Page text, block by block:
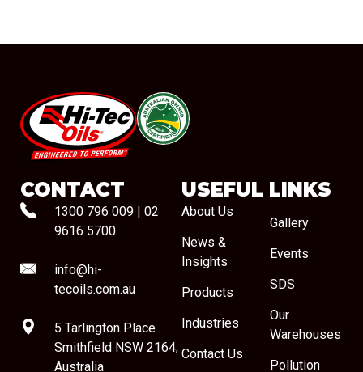
#08544
CONTACT
1300 796 009
02
9616 5700
info@hi-
tecoils.com.au
5 Tarlington Place
Smithfield NSW 2164,
Australia
USEFUL LINKS
About Us
News &
Insights
Products
Industries
Contact Us
Gallery
Events
SDS
Our
Warehouses
Pollution